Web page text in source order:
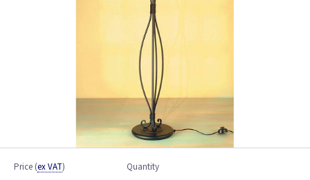
Price (ex VAT) Quantity